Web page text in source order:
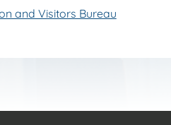
and Visitors Bureau